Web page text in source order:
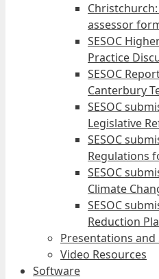
assessor
SESOC
Practice
SESOC
Canterbury
SESOC
Legislative
SESOC
Regulations
SESOC
Climate
SESOC
Reduction
Presentations and
Video Resources
Software